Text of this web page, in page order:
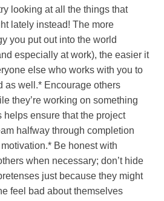
looking at all the things that
lately instead! The more
you put out into the world
especially at work), the easier it
else who works with you to
as well.* Encourage others
they’re working on something
helps ensure that the project
halfway through completion
Be honest with
when necessary; don’t hide
just because they might
feel bad about themselves